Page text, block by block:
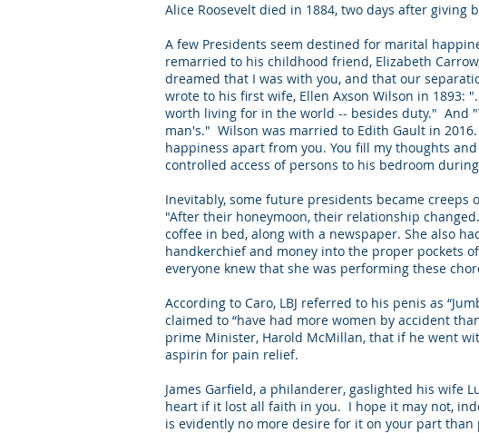
Alice Roosevelt died in 1884, two days after
A few Presidents seem destined for marital
remarried to his childhood friend, Elizabeth
dreamed that I was with you, and that our
wrote to his first wife, Ellen Axson Wilson in 1893:
worth living for in the world -- besides duty." And
man's." Wilson was married to Edith Gault in
happiness apart from you. You fill my thoughts
controlled access of persons to his bedroom
Inevitably, some future presidents became creeps
"After their honeymoon, their relationship
coffee in bed, along with a newspaper. She also
handkerchief and money into the proper pockets
everyone knew that she was performing these
According to Caro, LBJ referred to his penis as
claimed to “have had more women by accident
prime Minister, Harold McMillan, that if he went
aspirin for pain relief.
James Garfield, a philanderer, gaslighted his wife
heart if it lost all faith in you. I hope it may not,
is evidently no more desire for it on your part